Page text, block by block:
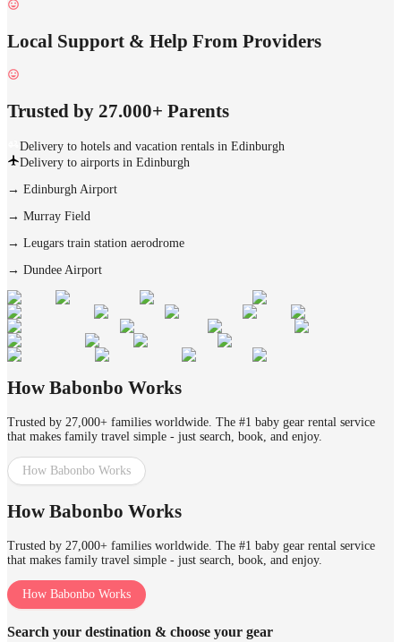
Local Support & Help From Providers
Trusted by 27.000+ Parents
Delivery to hotels and vacation rentals in Edinburgh
Delivery to airports in Edinburgh
→ Edinburgh Airport
→ Murray Field
→ Leugars train station aerodrome
→ Dundee Airport
How Babonbo Works
Trusted by 27,000+ families worldwide. The #1 baby gear rental service
that makes family travel simple - just search, book, and enjoy.
How Babonbo Works
How Babonbo Works
Trusted by 27,000+ families worldwide. The #1 baby gear rental service
that makes family travel simple - just search, book, and enjoy.
How Babonbo Works
Search your destination & choose your gear